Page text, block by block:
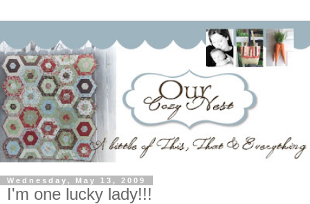
Wednesday, May 13, 2009
I'm one lucky lady!!!